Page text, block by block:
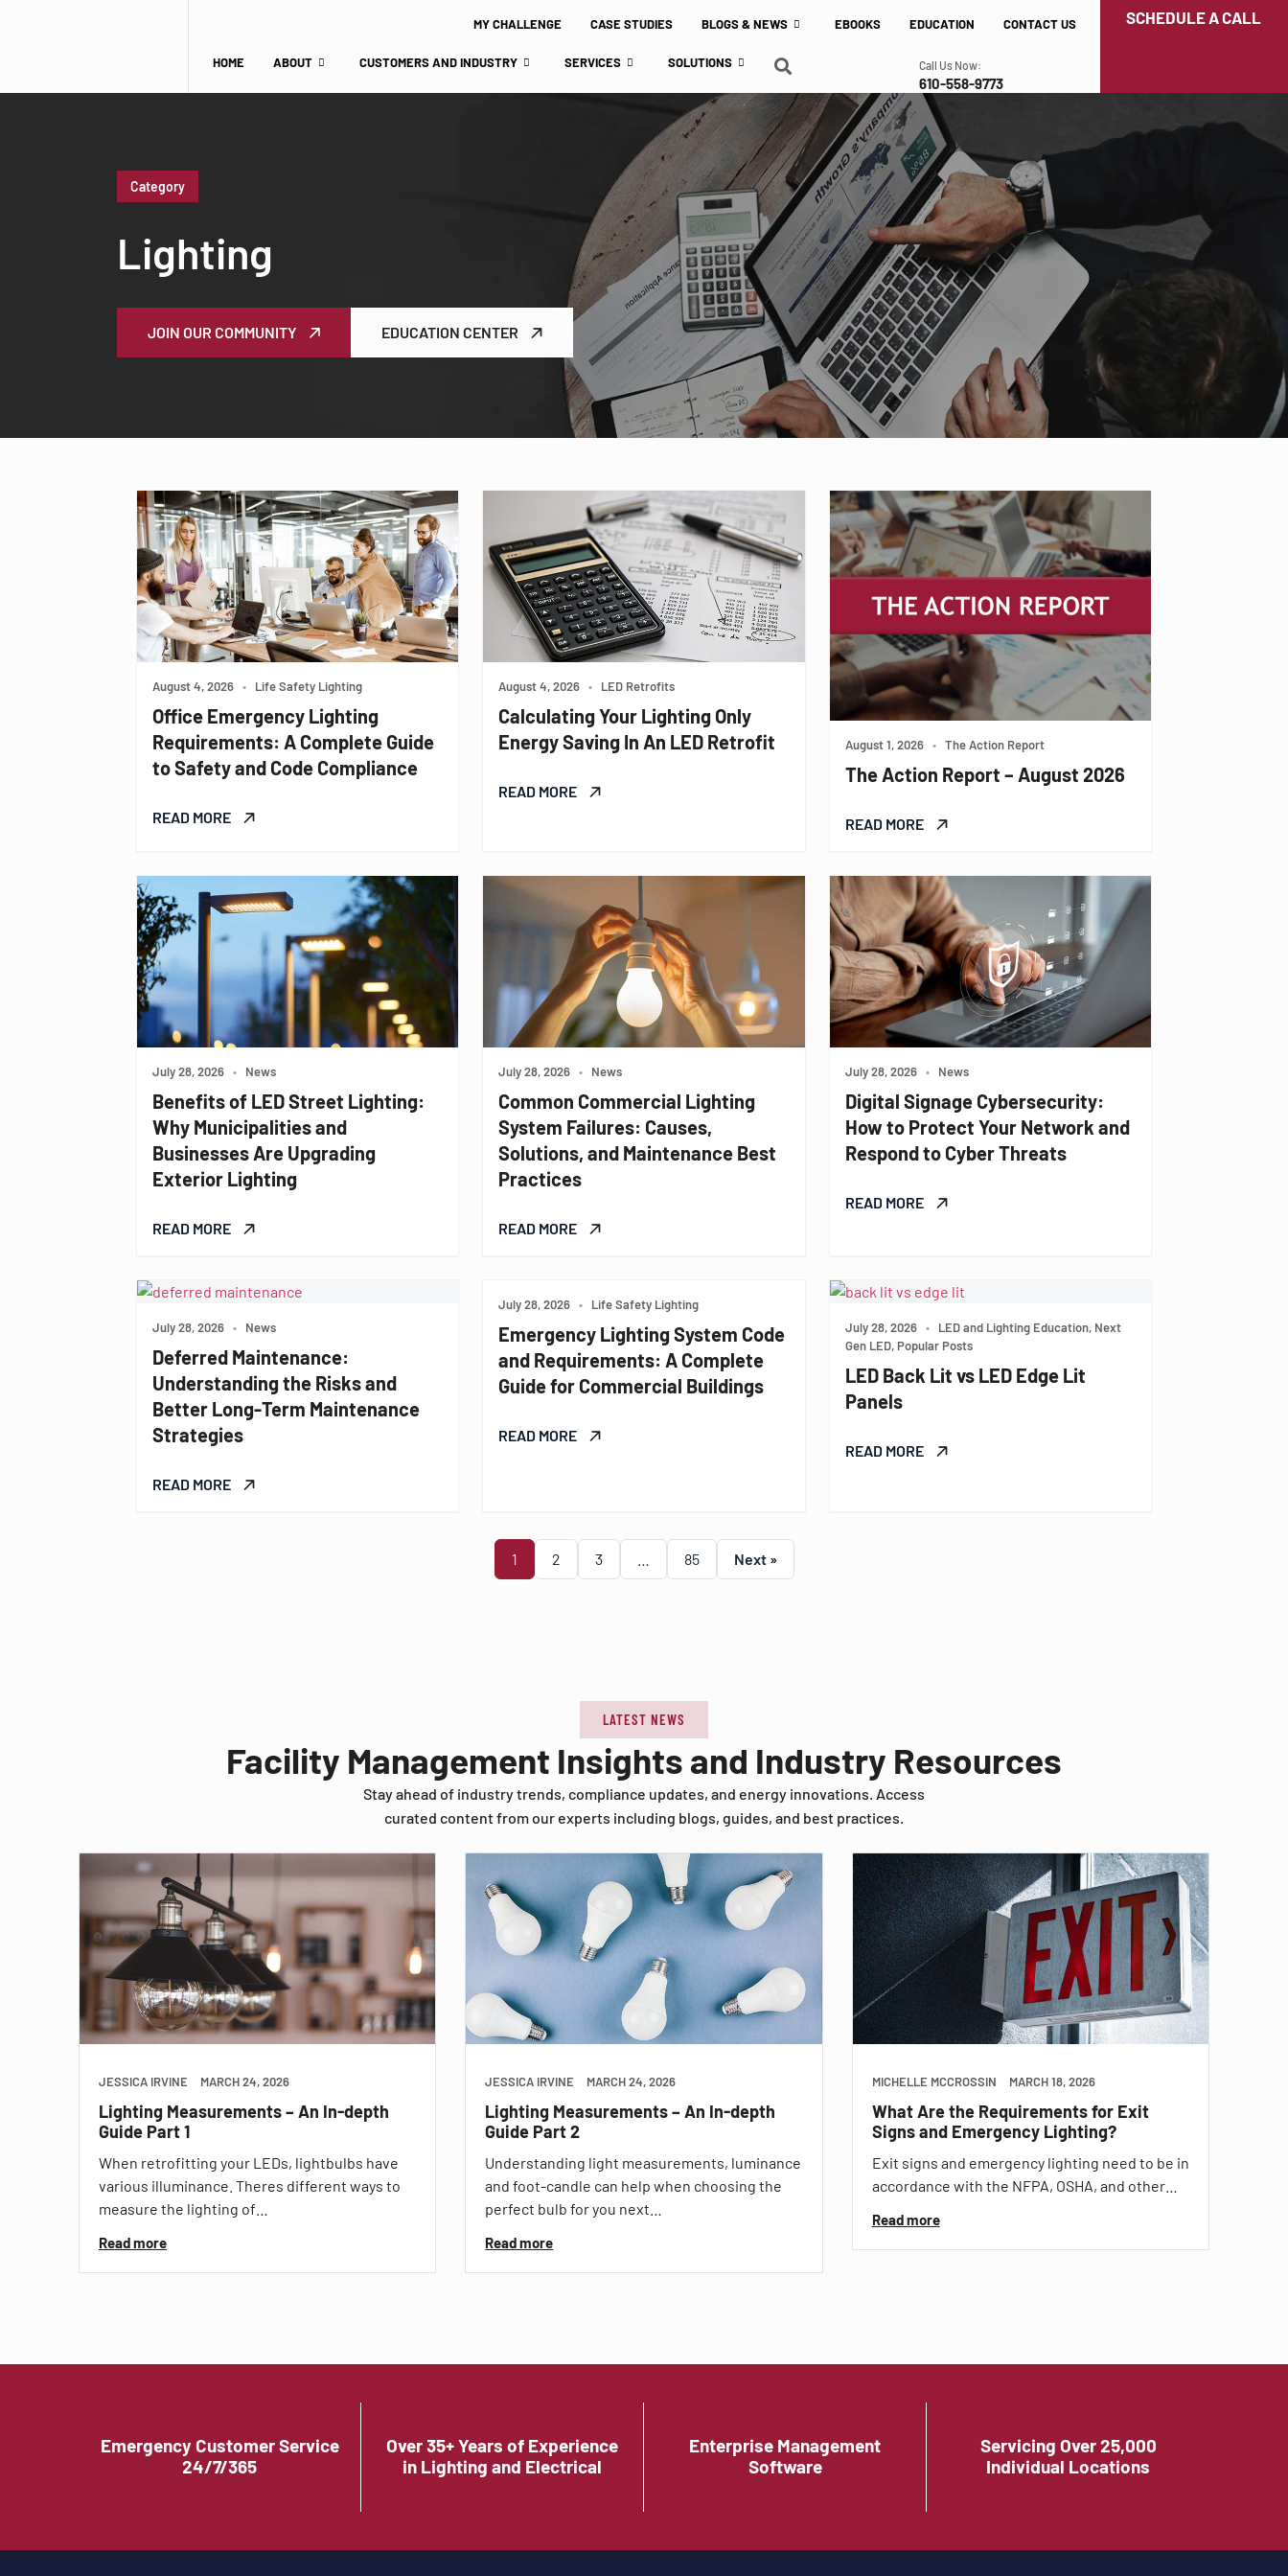
MY CHALLENGE CASE STUDIES BLOGS & NEWS EBOOKS EDUCATION CONTACT US
HOME ABOUT CUSTOMERS AND INDUSTRY SERVICES SOLUTIONS Call Us Now:
610-558-9773
SCHEDULE A CALL
Category
Lighting
JOIN OUR COMMUNITY EDUCATION CENTER
August 4, 2026 • Life Safety Lighting
Office Emergency Lighting
Requirements: A Complete Guide
to Safety and Code Compliance
READ MORE
August 4, 2026 • LED Retrofits
Calculating Your Lighting Only
Energy Saving In An LED Retrofit
READ MORE
August 1, 2026 • The Action Report
The Action Report – August 2026
READ MORE
July 28, 2026 • News
Benefits of LED Street Lighting:
Why Municipalities and
Businesses Are Upgrading
Exterior Lighting
READ MORE
July 28, 2026 • News
Common Commercial Lighting
System Failures: Causes,
Solutions, and Maintenance Best
Practices
READ MORE
July 28, 2026 • News
Digital Signage Cybersecurity:
How to Protect Your Network and
Respond to Cyber Threats
READ MORE
July 28, 2026 • News
Deferred Maintenance:
Understanding the Risks and
Better Long-Term Maintenance
Strategies
READ MORE
July 28, 2026 • Life Safety Lighting
Emergency Lighting System Code
and Requirements: A Complete
Guide for Commercial Buildings
READ MORE
July 28, 2026 •
LED and Lighting Education, Next
Gen LED, Popular Posts
LED Back Lit vs LED Edge Lit
Panels
READ MORE
1 2 3 85 Next »
LATEST NEWS
Facility Management Insights and Industry Resources
Stay ahead of industry trends, compliance updates, and energy innovations. Access
curated content from our experts including blogs, guides, and best practices.
JESSICA IRVINE MARCH 24, 2026
Lighting Measurements – An In-depth
Guide Part 1
When retrofitting your LEDs, lightbulbs have
various illuminance. Theres different ways to
measure the lighting of…
Read more
JESSICA IRVINE MARCH 24, 2026
Lighting Measurements – An In-depth
Guide Part 2
Understanding light measurements, luminance
and foot-candle can help when choosing the
perfect bulb for you next…
Read more
MICHELLE MCCROSSIN MARCH 18, 2026
What Are the Requirements for Exit
Signs and Emergency Lighting?
Exit signs and emergency lighting need to be in
accordance with the NFPA, OSHA, and other…
Read more
Emergency Customer Service
24/7/365
Over 35+ Years of Experience
in Lighting and Electrical
Enterprise Management
Software
Servicing Over 25,000
Individual Locations